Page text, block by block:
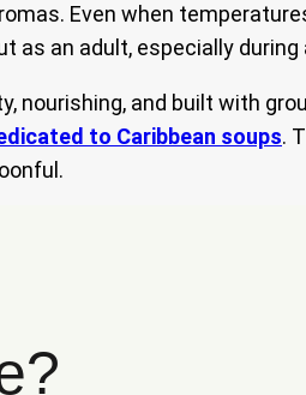
Even when
as an adult, especially
nourishing, and built with
to Caribbean soups.